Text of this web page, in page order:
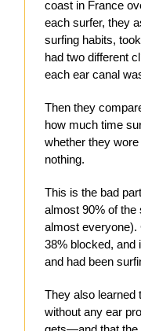
coast in France
each surfer, they
surfing habits,
had two different
each ear canal
Then they
how much time
whether they
nothing.
This is the bad
almost 90% of the
almost everyone).
38% blocked, and
and had been
They also learned
without any ear